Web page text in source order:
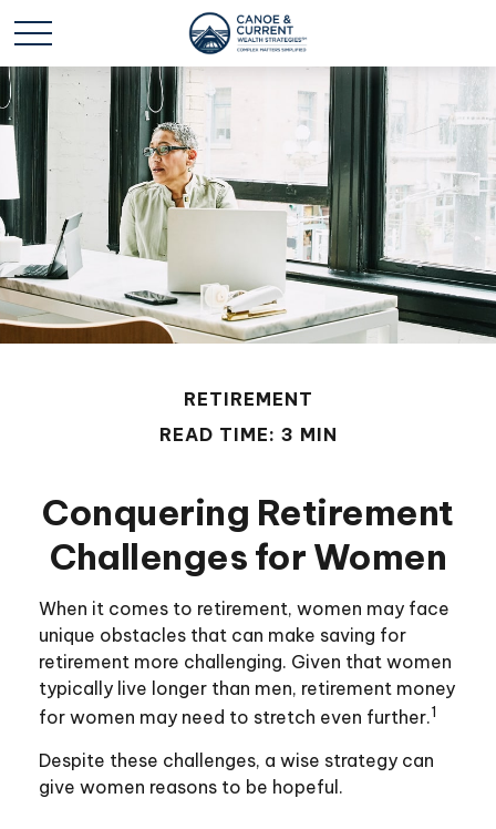
RETIREMENT
READ TIME: 3 MIN
Conquering Retirement
Challenges for Women
When it comes to retirement, women may face
unique obstacles that can make saving for
retirement more challenging. Given that women
typically live longer than men, retirement money
for women may need to stretch even further.1
Despite these challenges, a wise strategy can
give women reasons to be hopeful.